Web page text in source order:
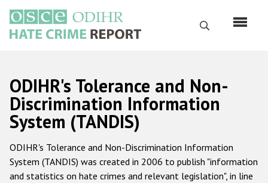
main
content
Search
Русский
Main
navigation
Home
About us
ODIHR's mandate
ODIHR's Tolerance and Non-
Discrimination Information
System (TANDIS)
ODIHR's Tolerance and Non-Discrimination Information
System (TANDIS) was created in 2006 to publish "information
and statistics on hate crimes and relevant legislation", in line